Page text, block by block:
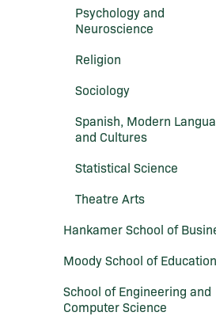
Psychology and
Neuroscience
Religion
Sociology
Spanish, Modern
and Cultures
Statistical Science
Theatre Arts
Hankamer School of
Moody School of Education
School of Engineering and
Computer Science